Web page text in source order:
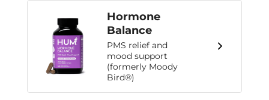
Hormone
Balance
PMS relief and
mood support
(formerly Moody
Bird®)